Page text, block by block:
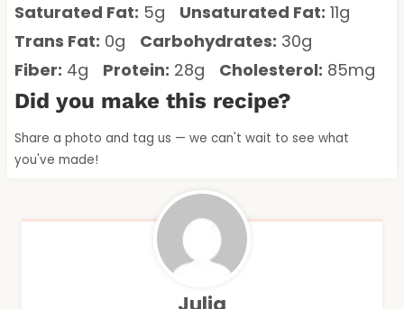
Saturated Fat: 5g Unsaturated Fat: 11g
Trans Fat: 0g Carbohydrates: 30g
Fiber: 4g Protein: 28g Cholesterol: 85mg
Did you make this recipe?
Share a photo and tag us — we can't wait to see what
you've made!